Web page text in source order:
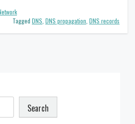
Tagged DNS DNS propagation DNS records
Search